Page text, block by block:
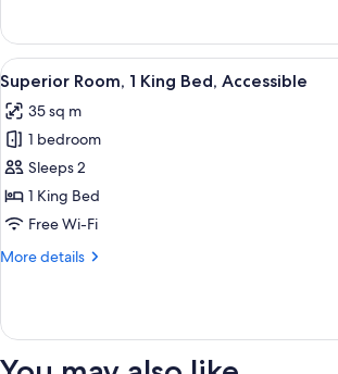
Room,
King
Bed
(Jones
Bay
View)
View
all
photos
for
Superior
Room,
1
Bed,
Superior
6
Superior Room, 1 King Bed, Accessible
35 sq m
1 bedroom
Sleeps 2
1 King Bed
Free Wi-Fi
More details
More
Room,